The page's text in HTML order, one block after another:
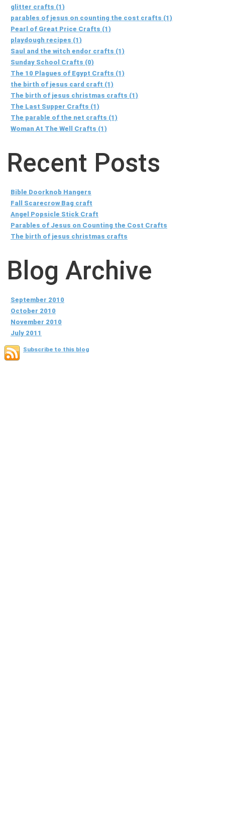
glitter crafts (1)
parables of jesus on counting the cost crafts (1)
Pearl of Great Price Crafts (1)
playdough recipes (1)
Saul and the witch endor crafts (1)
Sunday School Crafts (0)
The 10 Plagues of Egypt Crafts (1)
the birth of jesus card craft (1)
The birth of jesus christmas crafts (1)
The Last Supper Crafts (1)
The parable of the net crafts (1)
Woman At The Well Crafts (1)
Recent Posts
Bible Doorknob Hangers
Fall Scarecrow Bag craft
Angel Popsicle Stick Craft
Parables of Jesus on Counting the Cost Crafts
The birth of jesus christmas crafts
Blog Archive
September 2010
October 2010
November 2010
July 2011
Subscribe to this blog